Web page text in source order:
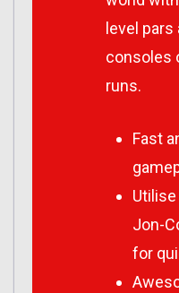
level
consoles
runs.
Fast
Jon-
for